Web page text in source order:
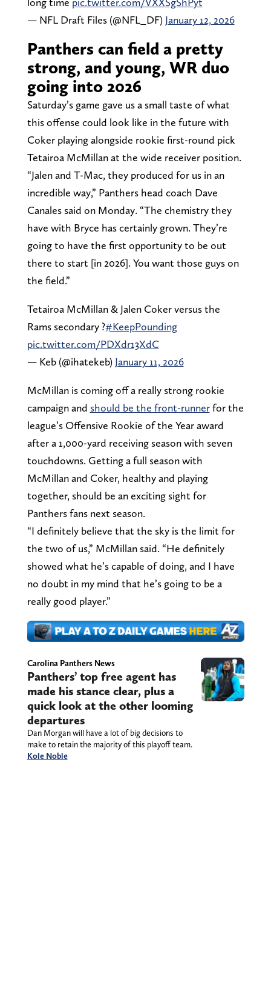
— NFL Draft Files (@NFL_DF) January 12, 2026
Panthers can field a pretty
strong, and young, WR duo
going into 2026
Saturday’s game gave us a small taste of what
this offense could look like in the future with
Coker playing alongside rookie first-round pick
Tetairoa McMillan at the wide receiver position.
“Jalen and T-Mac, they produced for us in an
incredible way,” Panthers head coach Dave
Canales said on Monday. “The chemistry they
have with Bryce has certainly grown. They’re
going to have the first opportunity to be out
there to start [in 2026]. You want those guys on
the field.”
Tetairoa McMillan & Jalen Coker versus the
Rams secondary ?#KeepPounding
pic.twitter.com/PDXdr13XdC
— Keb (@ihatekeb) January 11, 2026
McMillan is coming off a really strong rookie
campaign and should be the front-runnerfor the
league’s Offensive Rookie of the Year award
after a 1,000-yard receiving season with seven
touchdowns. Getting a full season with
McMillan and Coker, healthy and playing
together, should be an exciting sight for
Panthers fans next season.
“I definitely believe that the sky is the limit for
the two of us,” McMillan said. “He definitely
showed what he’s capable of doing, and I have
no doubt in my mind that he’s going to be a
really good player.”
Carolina Panthers News
Panthers’ top free agent has
made his stance clear, plus a
quick look at the other looming
departures
Dan Morgan will have a lot of big decisions to
make to retain the majority of this playoff team.
Kole Noble